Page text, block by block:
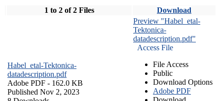
1 to 2 of 2 Files Download
Habel_etal-Tektonica-
datadescription.pdf
Adobe PDF - 162.0 KB
Published Nov 2, 2023
Preview "Habel_etal-
Tektonica-
datadescription.pdf"
Access File
File Access
Public
Download Options
Adobe PDF